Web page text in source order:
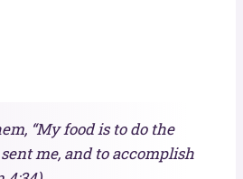
“My food is to do the
me, and to accomplish